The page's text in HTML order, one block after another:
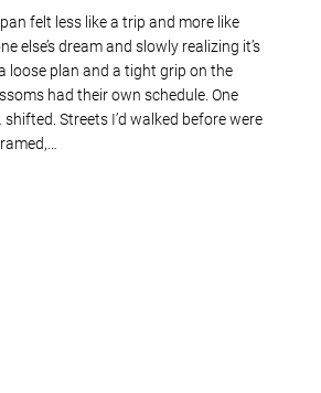
felt less like a trip and more like
else’s dream and slowly realizing it’s
loose plan and a tight grip on the
had their own schedule. One
Streets I’d walked before were